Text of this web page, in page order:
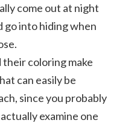
come out at night
go into hiding when
coloring make
can easily be
since you probably
examine one